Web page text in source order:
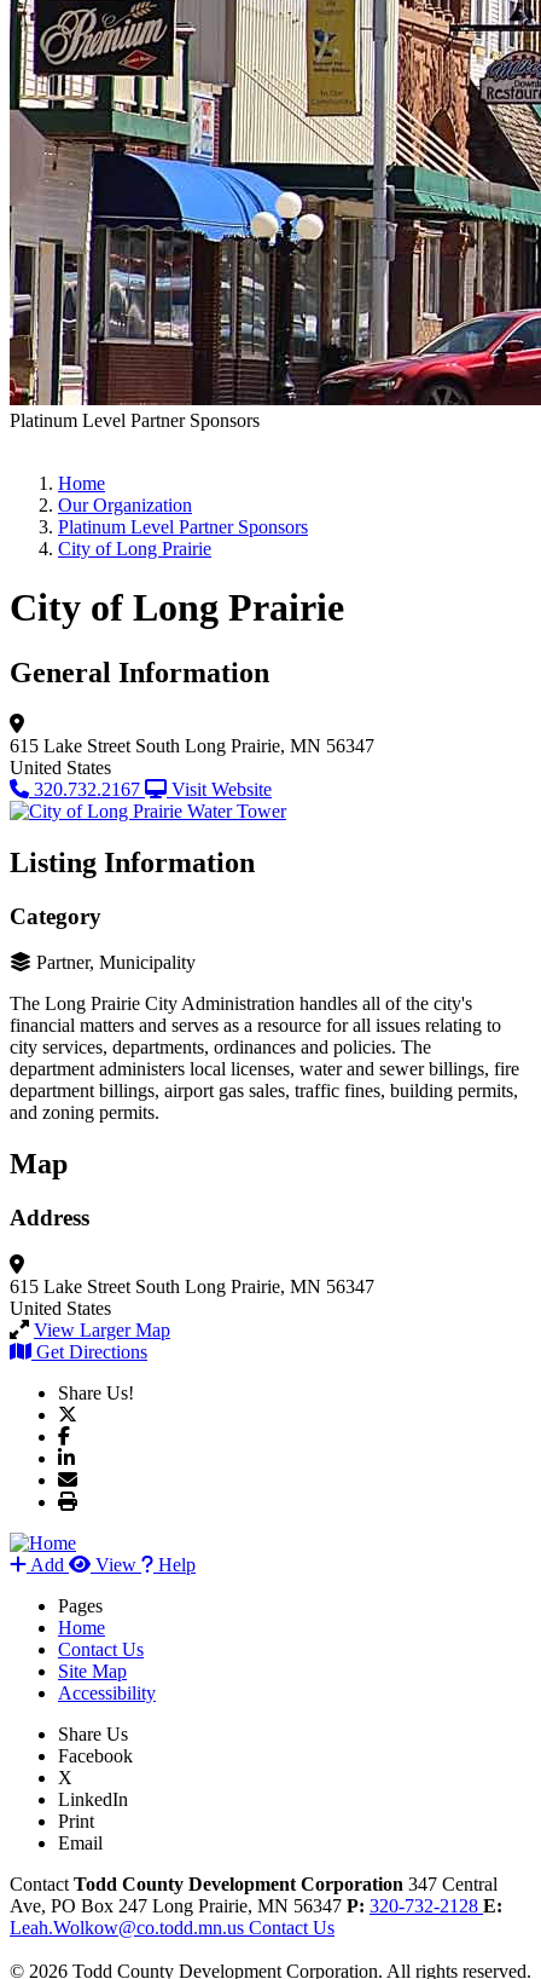
Platinum Level Partner Sponsors
Home
Our Organization
Platinum Level Partner Sponsors
City of Long Prairie
City of Long Prairie
General Information
615 Lake Street South Long Prairie, MN 56347
United States
320.732.2167
Visit Website
Listing Information
Category
Partner, Municipality
The Long Prairie City Administration handles all of the city's
financial matters and serves as a resource for all issues relating to
city services, departments, ordinances and policies. The
department administers local licenses, water and sewer billings, fire
department billings, airport gas sales, traffic fines, building permits,
and zoning permits.
Map
Address
615 Lake Street South Long Prairie, MN 56347
United States
View Larger Map
Get Directions
Share Us!
Add View
Help
Pages
Home
Contact Us
Site Map
Accessibility
Share Us
Facebook
X
LinkedIn
Print
Email
Contact Todd County Development Corporation 347 Central
Ave, PO Box 247 Long Prairie, MN 56347 P: 320-732-2128 E:
Leah.Wolkow@co.todd.mn.us Contact Us
© 2026 Todd County Development Corporation. All rights reserved.